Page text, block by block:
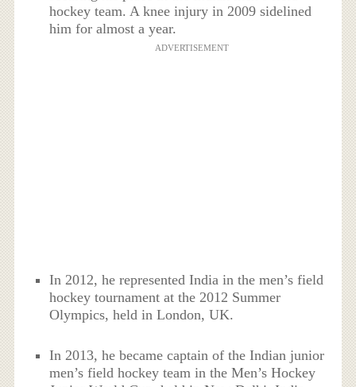
hockey team. A knee injury in 2009 sidelined
him for almost a year.
ADVERTISEMENT
In 2012, he represented India in the men’s field
hockey tournament at the 2012 Summer
Olympics, held in London, UK.
In 2013, he became captain of the Indian junior
men’s field hockey team in the Men’s Hockey